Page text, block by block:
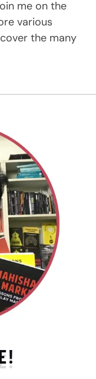
me on the
various
the many